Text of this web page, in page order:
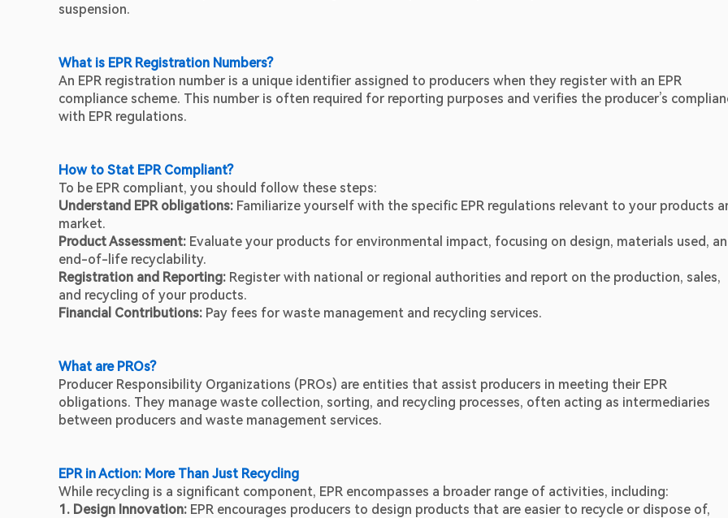
suspension.
What is EPR Registration Numbers?
An EPR registration number is a unique identifier assigned to producers when they register with an EPR
compliance scheme. This number is often required for reporting purposes and verifies the producer’s
with EPR regulations.
How to Stat EPR Compliant?
To be EPR compliant, you should follow these steps:
Understand EPR obligations: Familiarize yourself with the specific EPR regulations relevant to your products
market.
Product Assessment: Evaluate your products for environmental impact, focusing on design, materials used,
end-of-life recyclability.
Registration and Reporting: Register with national or regional authorities and report on the production, sales,
and recycling of your products.
Financial Contributions: Pay fees for waste management and recycling services.
What are PROs?
Producer Responsibility Organizations (PROs) are entities that assist producers in meeting their EPR
obligations. They manage waste collection, sorting, and recycling processes, often acting as intermediaries
between producers and waste management services.
EPR in Action: More Than Just Recycling
While recycling is a significant component, EPR encompasses a broader range of activities, including:
1. Design Innovation: EPR encourages producers to design products that are easier to recycle or dispose of,